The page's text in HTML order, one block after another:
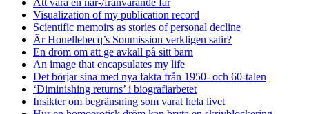
Att vara en när-/frånvarande far
Visualization of my publication record
Scientific memoirs as stories of personal decline
Är Houellebecq’s Soumission verkligen satir?
En dröm om att ge avkall på sitt barn
An image that encapsulates my life
Det börjar sina med nya fakta från 1950- och 60-talen
‘Diminishing returns’ i biografiarbetet
Insikter om begränsning som varat hela livet